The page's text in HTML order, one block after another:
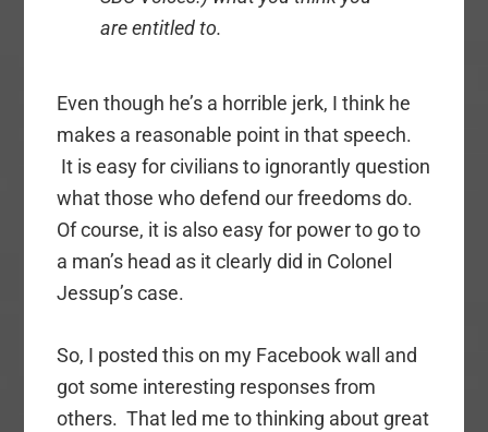
are entitled to.
Even though he’s a horrible jerk, I think he
makes a reasonable point in that speech.
It is easy for civilians to ignorantly question
what those who defend our freedoms do.
Of course, it is also easy for power to go to
a man’s head as it clearly did in Colonel
Jessup’s case.
So, I posted this on my Facebook wall and
got some interesting responses from
others. That led me to thinking about great